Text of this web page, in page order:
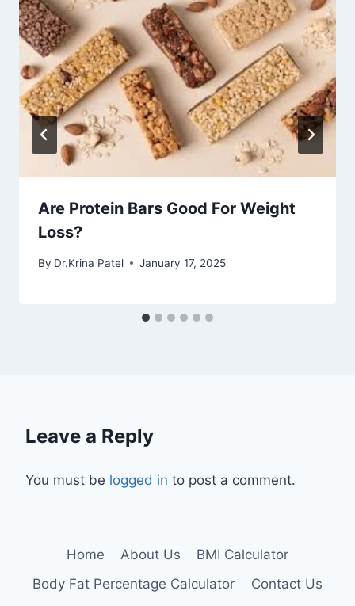
Are Protein Bars Good For Weight
Loss?
By Dr.Krina Patel January 17, 2025
Leave a Reply
You must be logged in to post a comment.
Home About Us
BMI Calculator
Body Fat Percentage Calculator
Contact Us